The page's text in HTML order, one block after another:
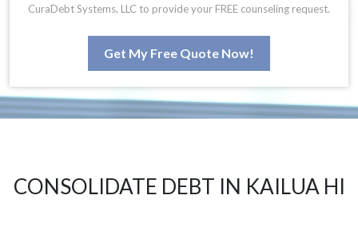
CuraDebt Systems, LLC to provide your FREE counseling request.
Get My Free Quote Now!
CONSOLIDATE DEBT IN KAILUA HI